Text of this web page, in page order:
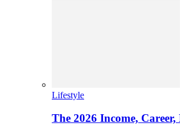
Lifestyle
The 2026 Income,